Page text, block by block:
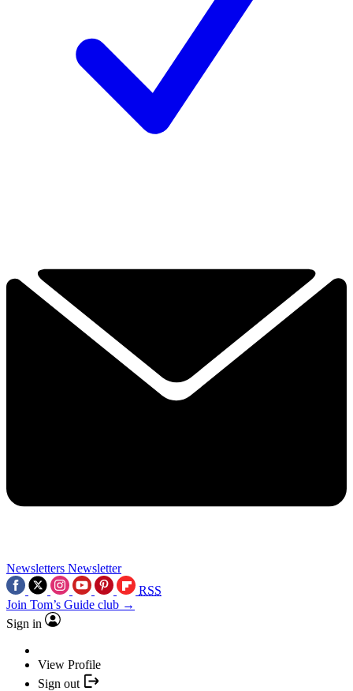
Newsletters Newsletter
RSS
Join Tom’s Guide club →
Sign in
View Profile
Sign out